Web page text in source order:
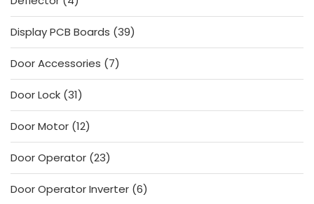
products
Display PCB Boards 3939
products
Door Accessories
77
products
Door Lock 3131
products
Door Motor 1212
products
Door Operator 2323
products
Door Operator Inverter 66